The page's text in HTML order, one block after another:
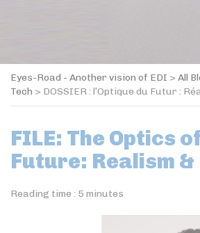
Eyes-Road - Another vision of EDI > All
Tech > DOSSIER : l’Optique du Futur :
FILE: The Optics
Future: Realism
Reading time : 5 minutes